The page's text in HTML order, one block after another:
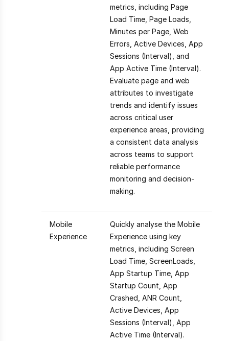
metrics, including Page
Load Time, Page Loads,
Minutes per Page, Web
Errors, Active Devices, App
Sessions (Interval), and
App Active Time (Interval).
Evaluate page and web
attributes to investigate
trends and identify issues
across critical user
experience areas, providing
a consistent data analysis
across teams to support
reliable performance
monitoring and decision-
making.
Mobile
Experience
Quickly analyse the Mobile
Experience using key
metrics, including Screen
Load Time, ScreenLoads,
App Startup Time, App
Startup Count, App
Crashed, ANR Count,
Active Devices, App
Sessions (Interval), App
Active Time (Interval).